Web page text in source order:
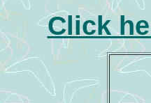
Click